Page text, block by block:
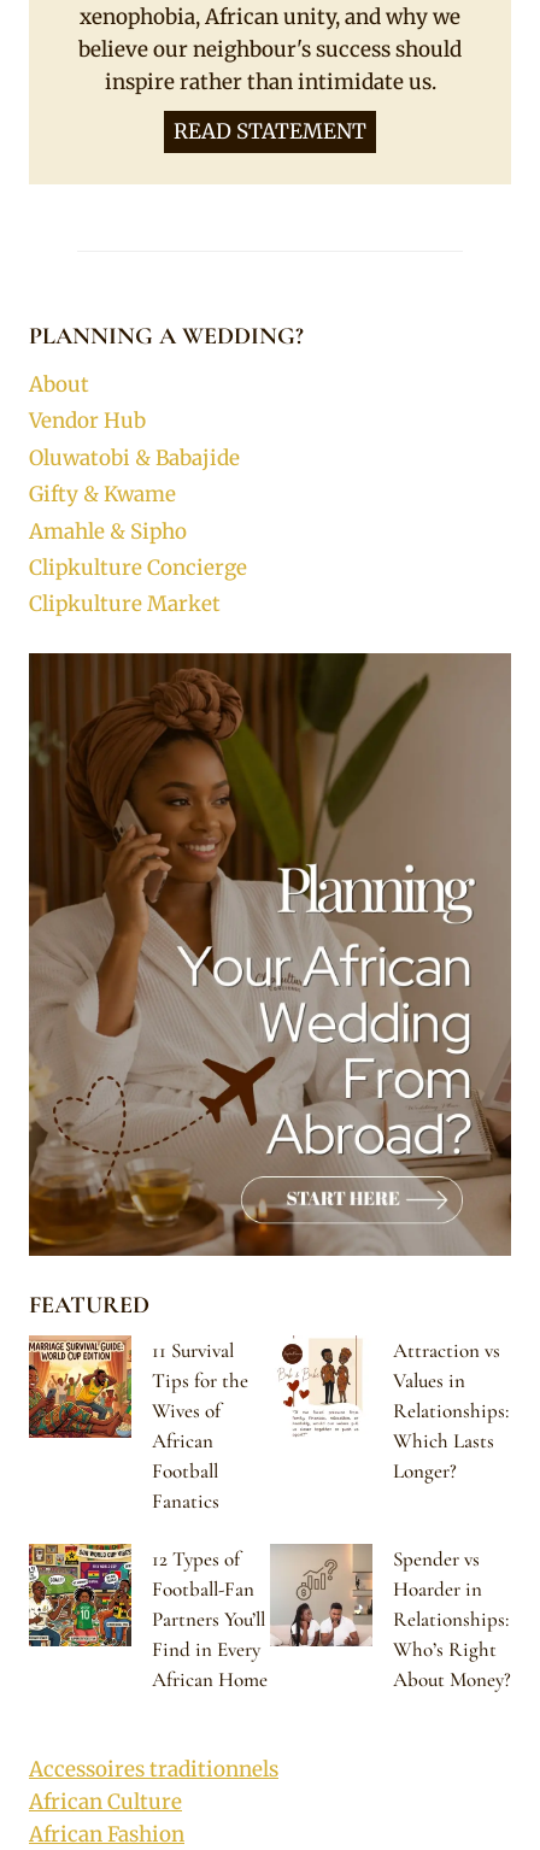
xenophobia, African unity, and why we
believe our neighbour's success should
inspire rather than intimidate us.
READ STATEMENT
PLANNING A WEDDING?
About
Vendor Hub
Oluwatobi & Babajide
Gifty & Kwame
Amahle & Sipho
Clipkulture Concierge
Clipkulture Market
FEATURED
11 Survival
Tips for the
Wives of
African
Football
Fanatics
Attraction vs
Values in
Relationships:
Which Lasts
Longer?
12 Types of
Football-Fan
Partners You’ll
Find in Every
African Home
Spender vs
Hoarder in
Relationships:
Who’s Right
About Money?
Accessoires traditionnels
African Culture
African Fashion